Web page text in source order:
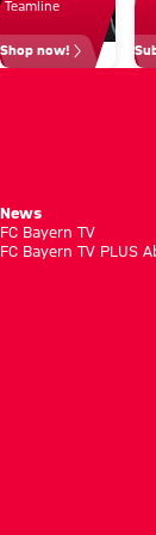
for me'
Teamline
Shop now!
News
FC Bayern TV
FC Bayern TV PLUS